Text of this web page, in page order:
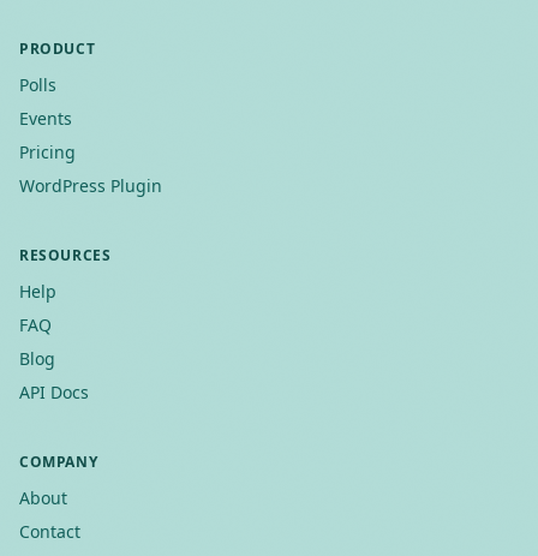
PRODUCT
Polls
Events
Pricing
WordPress Plugin
RESOURCES
Help
FAQ
Blog
API Docs
COMPANY
About
Contact